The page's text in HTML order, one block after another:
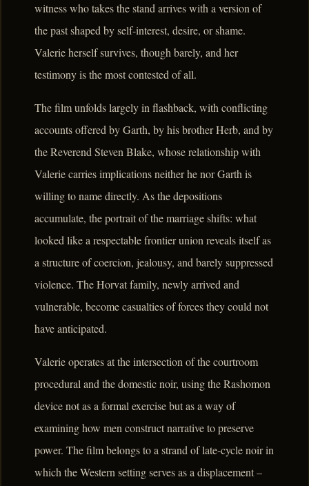
witness who takes the stand arrives with a version of
the past shaped by self-interest, desire, or shame.
Valerie herself survives, though barely, and her
testimony is the most contested of all.
The film unfolds largely in flashback, with conflicting
accounts offered by Garth, by his brother Herb, and by
the Reverend Steven Blake, whose relationship with
Valerie carries implications neither he nor Garth is
willing to name directly. As the depositions
accumulate, the portrait of the marriage shifts: what
looked like a respectable frontier union reveals itself as
a structure of coercion, jealousy, and barely suppressed
violence. The Horvat family, newly arrived and
vulnerable, become casualties of forces they could not
have anticipated.
Valerie operates at the intersection of the courtroom
procedural and the domestic noir, using the Rashomon
device not as a formal exercise but as a way of
examining how men construct narrative to preserve
power. The film belongs to a strand of late-cycle noir in
which the Western setting serves as a displacement –